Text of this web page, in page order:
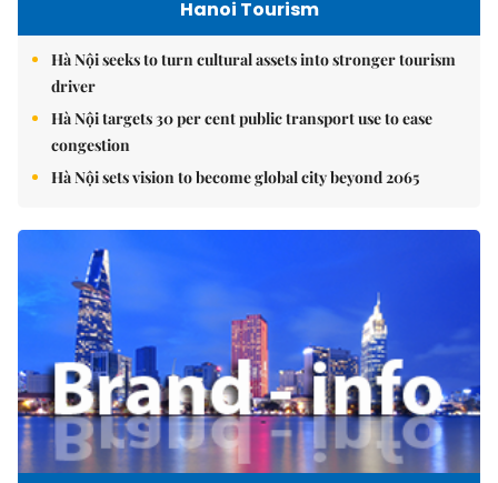
Hanoi Tourism
Hà Nội seeks to turn cultural assets into stronger tourism
driver
Hà Nội targets 30 per cent public transport use to ease
congestion
Hà Nội sets vision to become global city beyond 2065